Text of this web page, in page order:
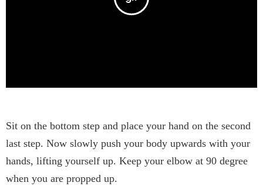
Sit on the bottom step and place your hand on the second
last step. Now slowly push your body upwards with your
hands, lifting yourself up. Keep your elbow at 90 degree
when you are propped up.